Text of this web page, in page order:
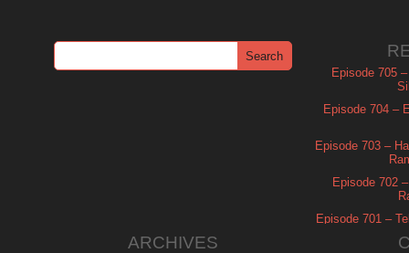
Episode 705
Episode 704 –
Episode 703 –
Episode 702
Episode 701 –
ARCHIVES